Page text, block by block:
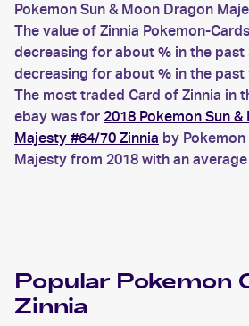
Pokemon Sun & Moon Dragon
The value of Zinnia Pokemon-
decreasing for about % in the past
decreasing for about % in the past
The most traded Card of Zinnia in
ebay was for 2018 Pokemon Sun
Majesty #64/70 Zinnia by
Majesty from 2018 with an
Popular Pokemon
Zinnia